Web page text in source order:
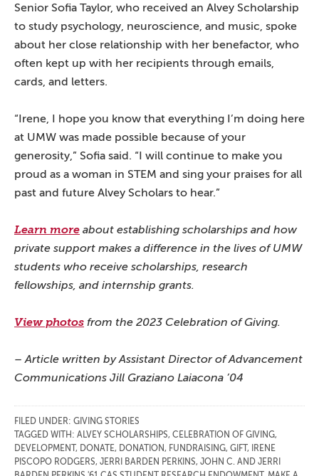
Senior Sofia Taylor, who received an Alvey Scholarship
to study psychology, neuroscience, and music, spoke
about her close relationship with her benefactor, who
often kept up with her recipients through emails,
cards, and letters.
“Irene, I hope you know that everything I’m doing here
at UMW was made possible because of your
generosity,” Sofia said. “I will continue to make you
proud as a woman in STEM and sing your praises for all
past and future Alvey Scholars to hear.”
Learn more about establishing scholarships and how
private support makes a difference in the lives of UMW
students who receive scholarships, research
fellowships, and internship grants.
View photos from the 2023 Celebration of Giving.
– Article written by Assistant Director of Advancement
Communications Jill Graziano Laiacona ’04
FILED UNDER: GIVING STORIES
TAGGED WITH: ALVEY SCHOLARSHIPS, CELEBRATION OF GIVING,
DEVELOPMENT, DONATE, DONATION, FUNDRAISING, GIFT,
IRENE
PISCOPO RODGERS, JERRI BARDEN PERKINS, JOHN C. AND JERRI